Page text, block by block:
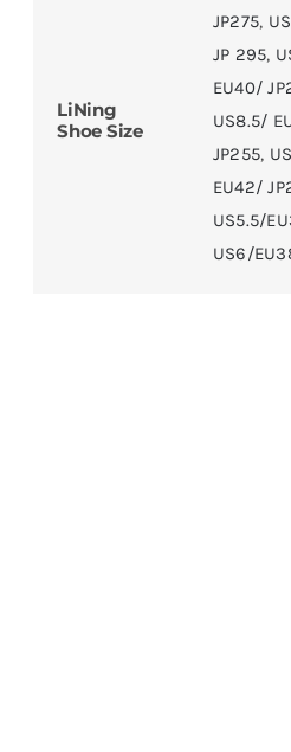
LiNing
Shoe Size
JP275,
JP 295,
EU40/
US8.5/
JP255,
EU42/
US5.5/
US6/